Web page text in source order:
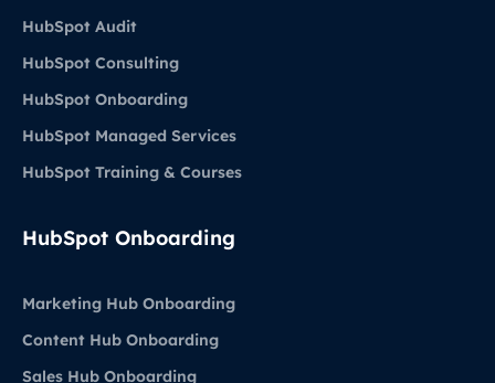
HubSpot Audit
HubSpot Consulting
HubSpot Onboarding
HubSpot Managed Services
HubSpot Training & Courses
HubSpot Onboarding
Marketing Hub Onboarding
Content Hub Onboarding
Sales Hub Onboarding